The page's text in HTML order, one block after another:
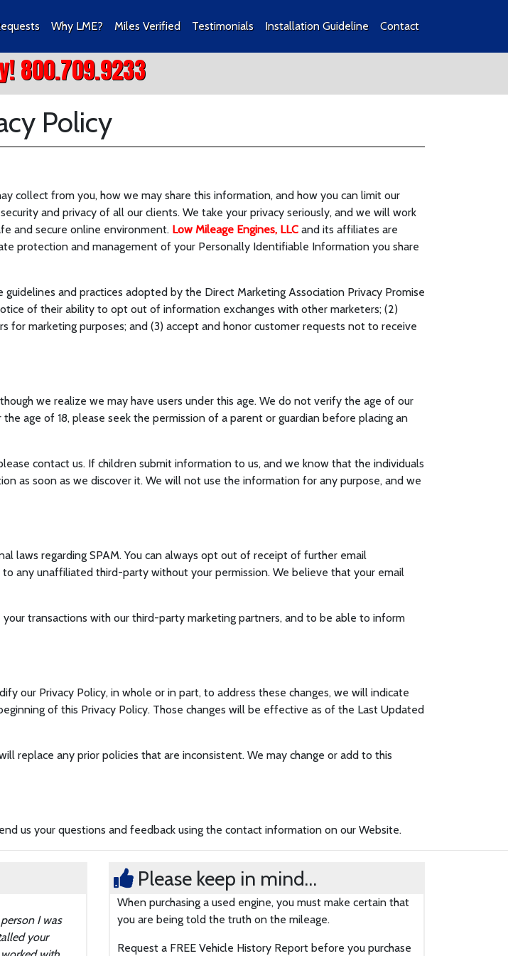
Why LME? Miles Verified Testimonials Installation Guideline Contact
800.709.9233
Policy
collect from you, how we may share this information, and how you can limit our
and privacy of all our clients. We take your privacy seriously, and we will work
and secure online environment. Low Mileage Engines, LLC and its affiliates are
protection and management of your Personally Identifiable Information you share
and practices adopted by the Direct Marketing Association Privacy Promise
of their ability to opt out of information exchanges with other marketers; (2)
marketing purposes; and (3) accept and honor customer requests not to receive
we realize we may have users under this age. We do not verify the age of our
age of 18, please seek the permission of a parent or guardian before placing an
contact us. If children submit information to us, and we know that the individuals
as soon as we discover it. We will not use the information for any purpose, and we
laws regarding SPAM. You can always opt out of receipt of further email
any unaffiliated third-party without your permission. We believe that your email
transactions with our third-party marketing partners, and to be able to inform
our Privacy Policy, in whole or in part, to address these changes, we will indicate
of this Privacy Policy. Those changes will be effective as of the Last Updated
replace any prior policies that are inconsistent. We may change or add to this
us your questions and feedback using the contact information on our Website.
I was
your
Please keep in mind…
When purchasing a used engine, you must make certain that
you are being told the truth on the mileage.
Request a FREE Vehicle History Report before you purchase